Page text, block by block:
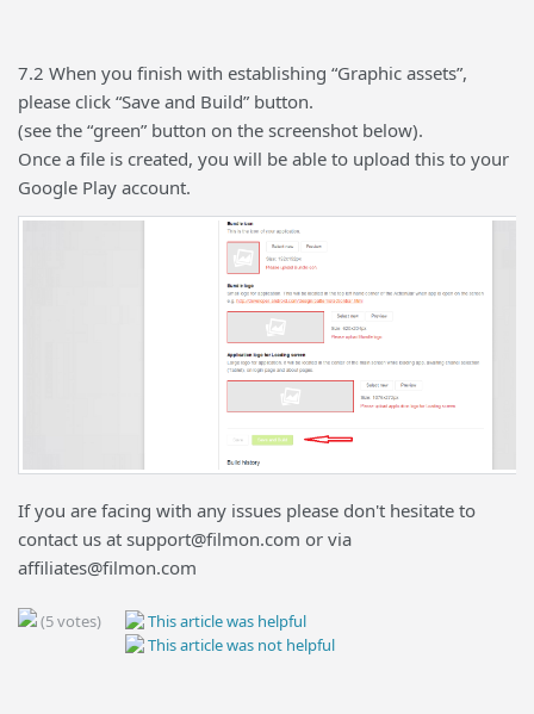
7.2 When you finish with establishing “Graphic assets”,
please click “Save and Build” button.
(see the “green” button on the screenshot below).
Once a file is created, you will be able to upload this to your
Google Play account.
If you are facing with any issues please don't hesitate to
contact us at support@filmon.com or via
affiliates@filmon.com
(5 votes)
This article was helpful
This article was not helpful